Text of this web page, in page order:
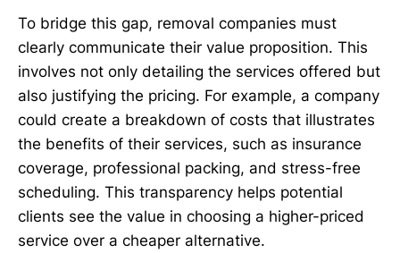
To bridge this gap, removal companies must
clearly communicate their value proposition. This
involves not only detailing the services offered but
also justifying the pricing. For example, a company
could create a breakdown of costs that illustrates
the benefits of their services, such as insurance
coverage, professional packing, and stress-free
scheduling. This transparency helps potential
clients see the value in choosing a higher-priced
service over a cheaper alternative.